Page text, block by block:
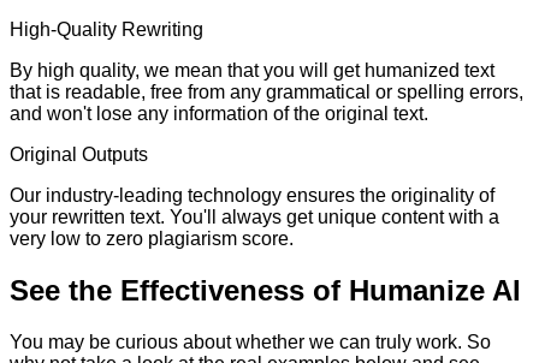
High-Quality Rewriting
By high quality, we mean that you will get humanized text
that is readable, free from any grammatical or spelling errors,
and won't lose any information of the original text.
Original Outputs
Our industry-leading technology ensures the originality of
your rewritten text. You'll always get unique content with a
very low to zero plagiarism score.
See the Effectiveness of Humanize AI
You may be curious about whether we can truly work. So